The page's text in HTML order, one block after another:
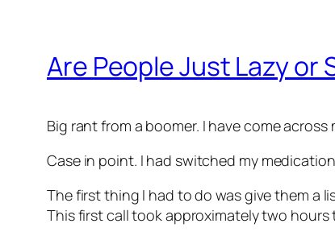
Are People Just Lazy or
Big rant from a boomer. I have come
Case in point. I had switched my
The first thing I had to do was give them a
This first call took approximately two